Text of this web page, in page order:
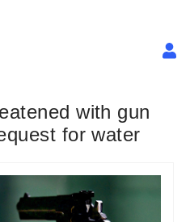
with gun
for water